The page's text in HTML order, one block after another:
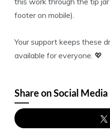
footer on mobile).
Your support keeps these
available for everyone. 💖
Share on Social Media